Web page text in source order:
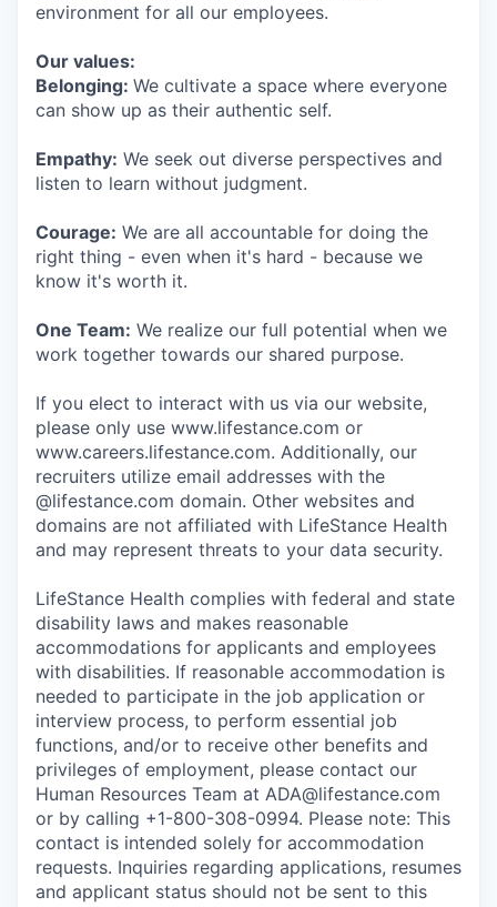
environment for all our employees.
Our values:
Belonging: We cultivate a space where everyone
can show up as their authentic self.
Empathy: We seek out diverse perspectives and
listen to learn without judgment.
Courage: We are all accountable for doing the
right thing - even when it's hard - because we
know it's worth it.
One Team: We realize our full potential when we
work together towards our shared purpose.
If you elect to interact with us via our website,
please only use www.lifestance.com or
www.careers.lifestance.com. Additionally, our
recruiters utilize email addresses with the
@lifestance.com domain. Other websites and
domains are not affiliated with LifeStance Health
and may represent threats to your data security.
LifeStance Health complies with federal and state
disability laws and makes reasonable
accommodations for applicants and employees
with disabilities. If reasonable accommodation is
needed to participate in the job application or
interview process, to perform essential job
functions, and/or to receive other benefits and
privileges of employment, please contact our
Human Resources Team at ADA@lifestance.com
or by calling +1-800-308-0994. Please note: This
contact is intended solely for accommodation
requests. Inquiries regarding applications, resumes
and applicant status should not be sent to this